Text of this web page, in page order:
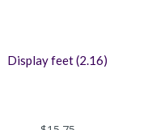
Display feet (2.16)